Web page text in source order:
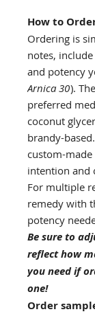
How to
Ordering is
notes,
and potency
Arnica 30).
preferred
coconut
brandy-
custom-
intention and
For multiple
remedy with
potency
Be sure to
reflect how
you need if
one!
Order